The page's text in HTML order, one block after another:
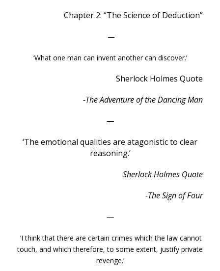
Chapter 2: “The Science of Deduction”
—
‘What one man can invent another can discover.’
Sherlock Holmes Quote
-The Adventure of the Dancing Man
—
‘The emotional qualities are atagonistic to clear
reasoning.’
Sherlock Holmes Quote
-The Sign of Four
—
‘I think that there are certain crimes which the law cannot
touch, and which therefore, to some extent, justify private
revenge.’